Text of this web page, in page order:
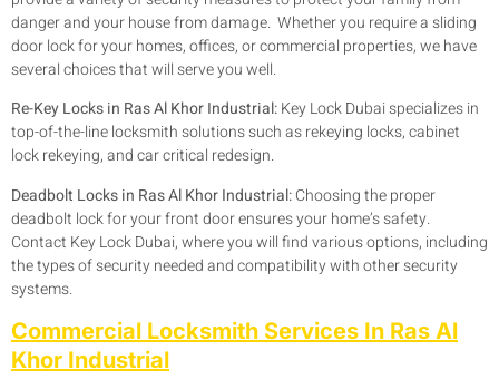
danger and your house from damage. Whether you require a sliding
door lock for your homes, offices, or commercial properties, we have
several choices that will serve you well.
Re-Key Locks in Ras Al Khor Industrial:Key Lock Dubai specializes in
top-of-the-line locksmith solutions such as rekeying locks, cabinet
lock rekeying, and car critical redesign.
Deadbolt Locks in Ras Al Khor Industrial:Choosing the proper
deadbolt lock for your front door ensures your home’s safety.
Contact Key Lock Dubai, where you will find various options, including
the types of security needed and compatibility with other security
systems.
Commercial Locksmith Services In Ras Al
Khor Industrial